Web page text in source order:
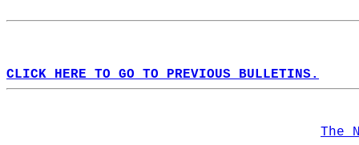
CLICK HERE TO GO TO PREVIOUS BULLETINS.
The